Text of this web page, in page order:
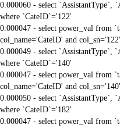
0.000060 - select `AssistantType`,
where `CateID`='122'
0.000047 - select power_val from
col_name='CateID' and
0.000049 - select `AssistantType`,
where `CateID`='140'
0.000047 - select power_val from
col_name='CateID' and
0.000050 - select `AssistantType`,
where `CateID`='182'
0.000047 - select power_val from